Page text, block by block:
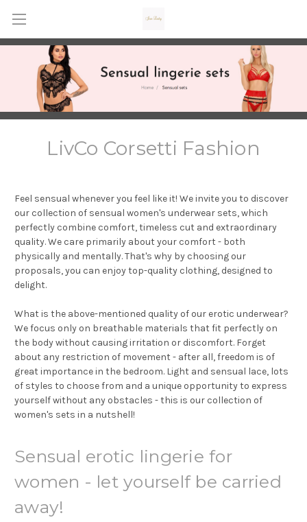
LivCo Corsetti Fashion
Feel sensual whenever you feel like it! We invite you to discover
our collection of sensual women's underwear sets, which
perfectly combine comfort, timeless cut and extraordinary
quality. We care primarily about your comfort - both
physically and mentally. That's why by choosing our
proposals, you can enjoy top-quality clothing, designed to
delight.
What is the above-mentioned quality of our erotic underwear?
We focus only on breathable materials that fit perfectly on
the body without causing irritation or discomfort. Forget
about any restriction of movement - after all, freedom is of
great importance in the bedroom. Light and sensual lace, lots
of styles to choose from and a unique opportunity to express
yourself without any obstacles - this is our collection of
women's sets in a nutshell!
Sensual erotic lingerie for
women - let yourself be carried
away!